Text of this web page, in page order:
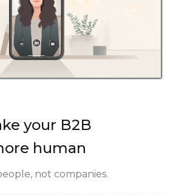
your B2B
human
not companies.